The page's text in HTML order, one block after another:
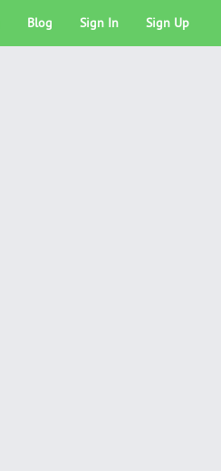
Blog Sign In Sign Up